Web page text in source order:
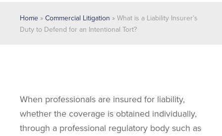
Home » Commercial Litigation » What is a Liability Insurer’s
Duty to Defend for an Intentional Tort?
When professionals are insured for liability,
whether the coverage is obtained individually,
through a professional regulatory body such as